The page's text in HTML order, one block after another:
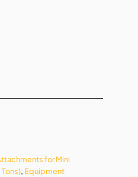
for Mini
, Equipment